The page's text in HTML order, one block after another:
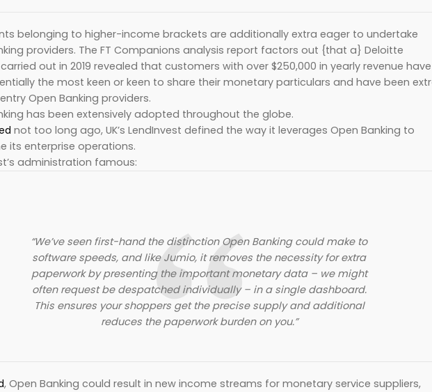
belonging to higher-income brackets are additionally extra eager to undertake
providers. The FT Companions analysis report factors out {that a} Deloitte
out in 2019 revealed that customers with over $250,000 in yearly revenue have
the most keen or keen to share their monetary particulars and have been
Open Banking providers.
has been extensively adopted throughout the globe.
not too long ago, UK’s LendInvest defined the way it leverages Open Banking to
its enterprise operations.
administration famous:
“We’ve seen first-hand the distinction Open Banking could make to
software speeds, and like Jumio, it removes the necessity for extra
paperwork by presenting the important monetary data – we might
often request be despatched individually – in a single dashboard.
This ensures your shoppers get the precise supply and additional
reduces the paperwork burden on you.”
, Open Banking could result in new income streams for monetary service suppliers,